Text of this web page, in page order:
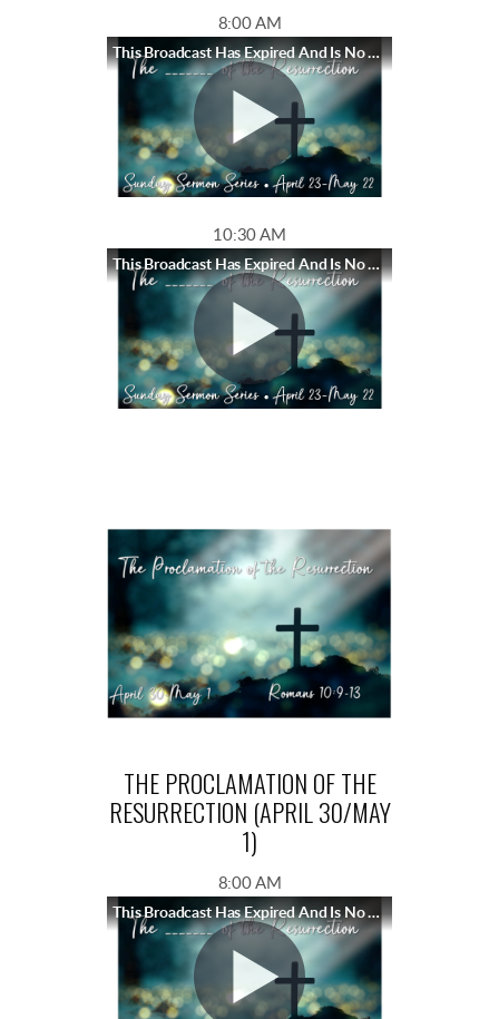
8:00 AM
This Broadcast Has Expired And Is No Longer Available
10:30 AM
This Broadcast Has Expired And Is No Longer Available
THE PROCLAMATION OF THE
RESURRECTION (APRIL 30/MAY
1)
8:00 AM
This Broadcast Has Expired And Is No Longer Available